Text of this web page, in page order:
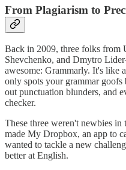
From Plagiarism to
Back in 2009, three folks
Shevchenko, and Dmytro
awesome: Grammarly. It's like
only spots your grammar goofs
out punctuation blunders, and
checker.
These three weren't newbies
made My Dropbox, an app to
wanted to tackle a new
better at English.